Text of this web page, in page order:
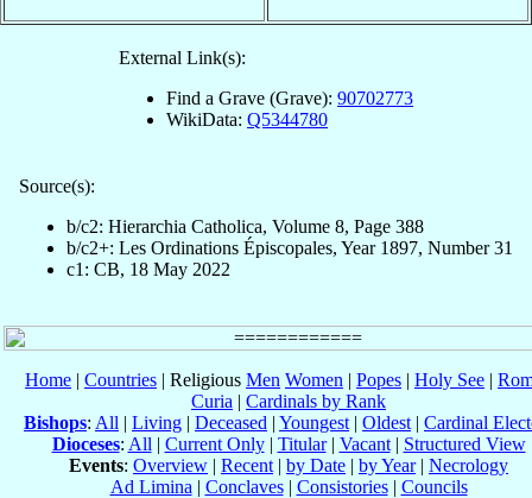
External Link(s):
Find a Grave (Grave): 90702773
WikiData: Q5344780
Source(s):
b/c2: Hierarchia Catholica, Volume 8, Page 388
b/c2+: Les Ordinations Épiscopales, Year 1897, Number 31
c1: CB, 18 May 2022
Home | Countries | Religious Men Women | Popes | Holy See |
Curia | Cardinals by Rank
Bishops: All | Living | Deceased | Youngest | Oldest | Cardinal
Dioceses: All | Current Only| Titular| Vacant| Structured View
Events: Overview | Recent | by Date | by Year| Necrology
Ad Limina | Conclaves| Consistories| Councils